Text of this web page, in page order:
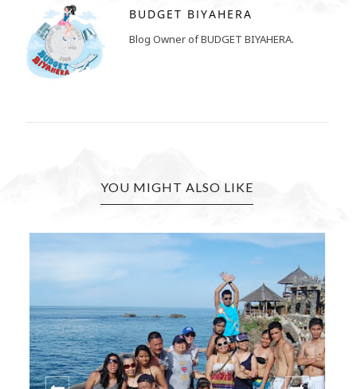
BUDGET BIYAHERA
Blog Owner of BUDGET BIYAHERA.
YOU MIGHT ALSO LIKE